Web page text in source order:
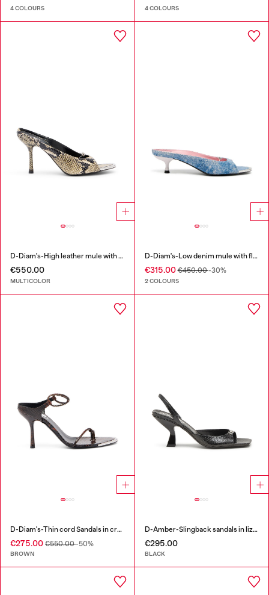
4 COLOURS 4 COLOURS
D-Diam's-High leather mule with floating Oval D
€550.00
MULTICOLOR
D-Diam's-Low denim mule with floating Oval D
€315.00€450.00-30%
2 COLOURS
D-Diam's-Thin cord Sandals in croc-effect leather
€275.00 €550.00-50%
BROWN
D-Amber-Slingback sandals in lizard-effect leather
€295.00
BLACK